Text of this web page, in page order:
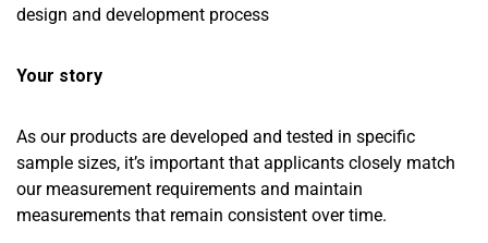
design and development process
Your story
As our products are developed and tested in specific
sample sizes, it’s important that applicants closely match
our measurement requirements and maintain
measurements that remain consistent over time.